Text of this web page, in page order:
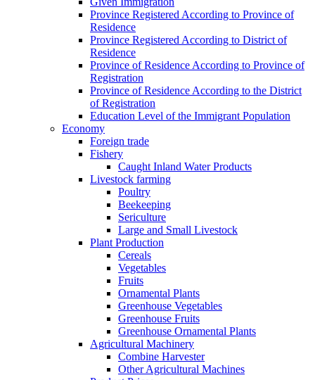
Province Registered According to Province of
Residence
Province Registered According to District of
Residence
Province of Residence According to Province of
Registration
Province of Residence According to the District
of Registration
Education Level of the Immigrant Population
Economy
Foreign trade
Fishery
Caught Inland Water Products
Livestock farming
Poultry
Beekeeping
Sericulture
Large and Small Livestock
Plant Production
Cereals
Vegetables
Fruits
Ornamental Plants
Greenhouse Vegetables
Greenhouse Fruits
Greenhouse Ornamental Plants
Agricultural Machinery
Combine Harvester
Other Agricultural Machines